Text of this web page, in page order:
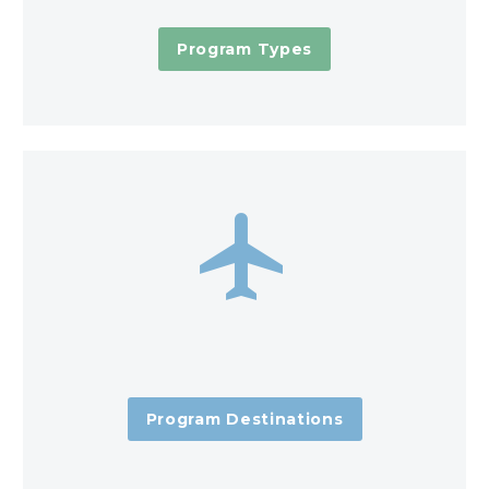
Program Types


Program Destinations